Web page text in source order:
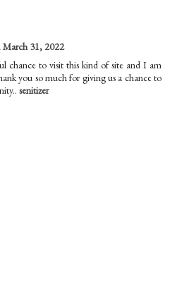
March 31, 2022
chance to visit this kind of site and I am
you so much for giving us a chance to
senitizer